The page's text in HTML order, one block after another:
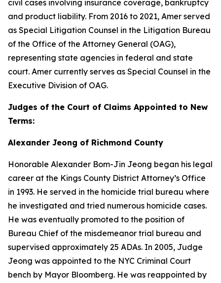
civil cases involving insurance coverage, bankruptcy
and product liability. From 2016 to 2021, Amer served
as Special Litigation Counsel in the Litigation Bureau
of the Office of the Attorney General (OAG),
representing state agencies in federal and state
court. Amer currently serves as Special Counsel in the
Executive Division of OAG.
Judges of the Court of Claims Appointed to New
Terms:
Alexander Jeong of Richmond County
Honorable Alexander Bom-Jin Jeong began his legal
career at the Kings County District Attorney’s Office
in 1993. He served in the homicide trial bureau where
he investigated and tried numerous homicide cases.
He was eventually promoted to the position of
Bureau Chief of the misdemeanor trial bureau and
supervised approximately 25 ADAs. In 2005, Judge
Jeong was appointed to the NYC Criminal Court
bench by Mayor Bloomberg. He was reappointed by